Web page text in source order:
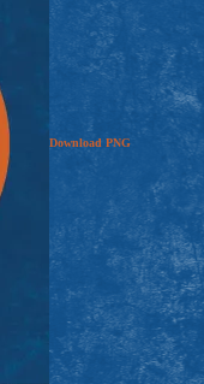
Download PNG